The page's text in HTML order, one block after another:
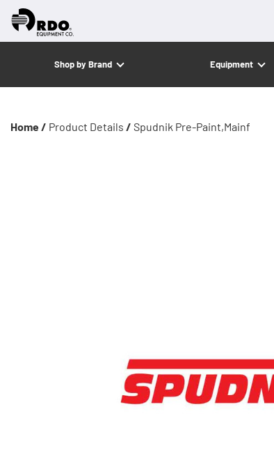
Shop by Brand Equipment
Home / Product Details / Spudnik Pre-Paint,Mainf